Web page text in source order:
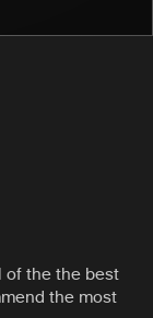
of the the best
the most